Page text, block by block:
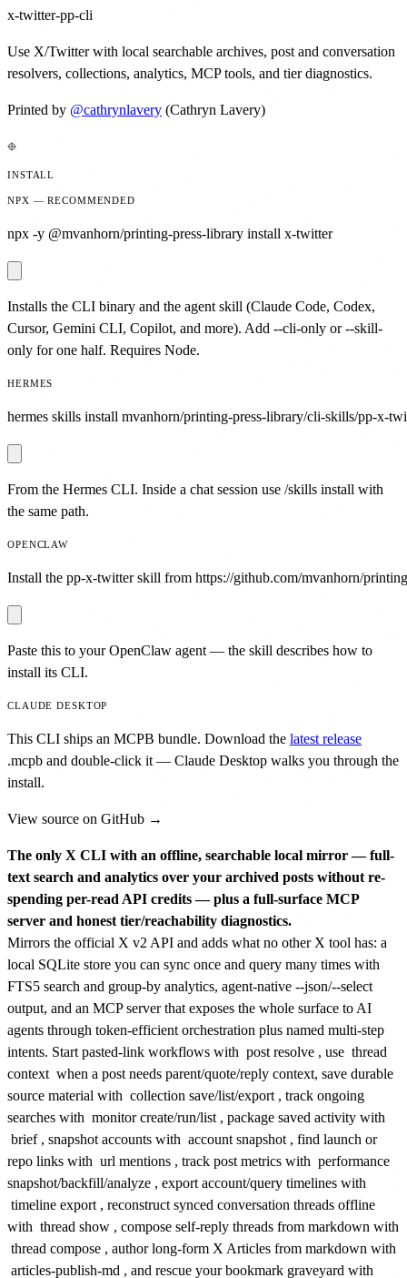
x-twitter-pp-cli
Use X/Twitter with local searchable archives, post and conversation
resolvers, collections, analytics, MCP tools, and tier diagnostics.
Printed by @cathrynlavery (Cathryn Lavery)
INSTALL
NPX — RECOMMENDED
npx -y @mvanhorn/printing-press-library install x-twitter
Installs the CLI binary and the agent skill (Claude Code, Codex,
Cursor, Gemini CLI, Copilot, and more). Add --cli-only or --skill-
only for one half. Requires Node.
HERMES
hermes skills install mvanhorn/printing-press-library/cli-skills/pp-x-
From the Hermes CLI. Inside a chat session use /skills install with
the same path.
OPENCLAW
Install the pp-x-twitter skill from https://github.com/mvanhorn/
Paste this to your OpenClaw agent — the skill describes how to
install its CLI.
CLAUDE DESKTOP
This CLI ships an MCPB bundle. Download the latest release
.mcpb and double-click it — Claude Desktop walks you through the
install.
View source on GitHub →
The only X CLI with an offline, searchable local mirror — full-
text search and analytics over your archived posts without re-
spending per-read API credits — plus a full-surface MCP
server and honest tier/reachability diagnostics.
Mirrors the official X v2 API and adds what no other X tool has: a
local SQLite store you can sync once and query many times with
FTS5 search and group-by analytics, agent-native --json/--select
output, and an MCP server that exposes the whole surface to AI
agents through token-efficient orchestration plus named multi-step
intents. Start pasted-link workflows with post resolve , use thread
context when a post needs parent/quote/reply context, save durable
source material with collection save/list/export , track ongoing
searches with monitor create/run/list , package saved activity with
brief , snapshot accounts with account snapshot , find launch or
repo links with url mentions , track post metrics with performance
snapshot/backfill/analyze , export account/query timelines with
timeline export , reconstruct synced conversation threads offline
with thread show , compose self-reply threads from markdown with
thread compose , author long-form X Articles from markdown with
articles-publish-md , and rescue your bookmark graveyard with